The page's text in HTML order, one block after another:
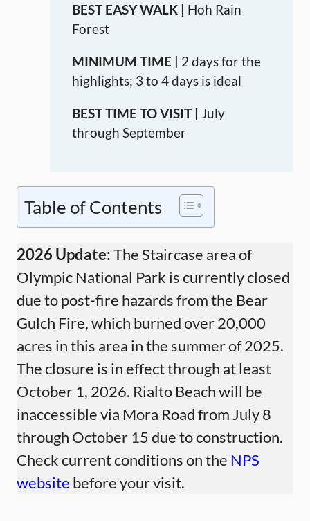
BEST EASY WALK | Hoh Rain
Forest
MINIMUM TIME | 2 days for the
highlights; 3 to 4 days is ideal
BEST TIME TO VISIT | July
through September
Table of Contents
2026 Update:The Staircase area of
Olympic National Park is currently closed
due to post-fire hazards from the Bear
Gulch Fire, which burned over 20,000
acres in this area in the summer of 2025.
The closure is in effect through at least
October 1, 2026. Rialto Beach will be
inaccessible via Mora Road from July 8
through October 15 due to construction.
Check current conditions on the NPS
website before your visit.